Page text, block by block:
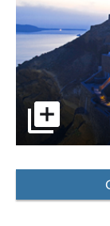
pictures -